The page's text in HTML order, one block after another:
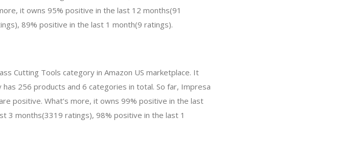
it owns 95% positive in the last 12 months(91
89% positive in the last 1 month(9 ratings).
Cutting Tools category in Amazon US marketplace. It
256 products and 6 categories in total. So far, Impresa
positive. What’s more, it owns 99% positive in the last
3 months(3319 ratings), 98% positive in the last 1